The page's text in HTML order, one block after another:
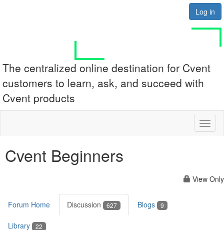
Log in
The centralized online destination for Cvent
customers to learn, ask, and succeed with
Cvent products
Cvent Beginners
View Only
Forum Home Discussion 627 Blogs 9
Library 22